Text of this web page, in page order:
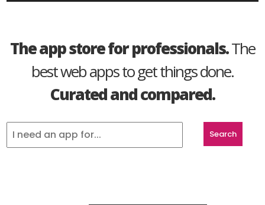
The app store for professionals.The
best web apps to get things done.
Curated and compared.